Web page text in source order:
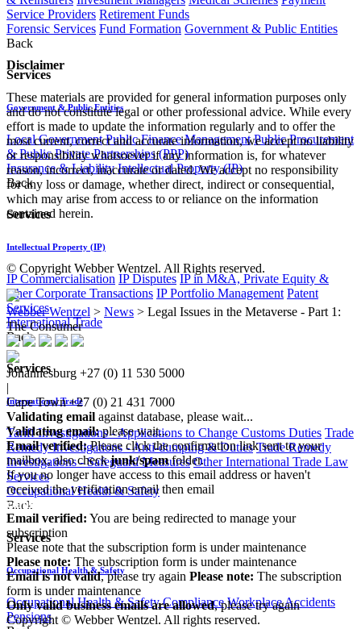
Service Providers Retirement Funds
Forensic Services Fund Formation Government & Public Entities
Back
Services
Government & Public Entities
Local Government Public Finance Management Public Procurement
& Public Private Partnerships (PPP)
Insurance & Liability Intellectual Property (IP)
Back
Services
Intellectual Property (IP)
IP Commercialisation IP Disputes IP in M&A, Private Equity &
other Corporate Transactions IP Portfolio Management Patent
Services
International Trade
Back
Services
International Trade
Tariff Investigations - Applications to Change Customs Duties Trade
Remedy Investigations - Anti-dumping & Duties Trade Remedy
Investigations - Safeguard Measures Other International Trade Law
Services
Occupational Health & Safety
Back
Services
Occupational Health & Safety
Occupational Health & Safety Compliance Workplace Accidents
Pensions
Disclaimer
These materials are provided for general information purposes only
and do not constitute legal or other professional advice. While every
effort is made to update the information regularly and to offer the
most current, correct and accurate information, we accept no liability
or responsibility whatsoever if any information is, for whatever
reason, incorrect, inaccurate or dated. We accept no responsibility
for any loss or damage, whether direct, indirect or consequential,
which may arise from access to or reliance on the information
contained herein.
© Copyright Webber Wentzel. All Rights reserved.
Webber Wentzel > News > Legal Issues in the Metaverse - Part 1:
The Consumer
Johannesburg +27 (0) 11 530 5000
|
Cape Town +27 (0) 21 431 7000
Validating email against database, please wait...
Validating email:please wait...
Email verified:Please click the confirmation link sent to your
mailbox, also checkjunk/spamfolder.
If you no longer have access to this email address or haven't
received the verification email then email
communications@webberwentzel.info
Email verified: You are being redirected to manage your
subscription
Please note that the subscription form is under maintenance
Please note: The subscription form is under maintenance
Email is not valid, please try again Please note: The subscription
form is under maintenance
Only valid business emails are allowed, please try again
Copyright © Webber Wentzel. All rights reserved.